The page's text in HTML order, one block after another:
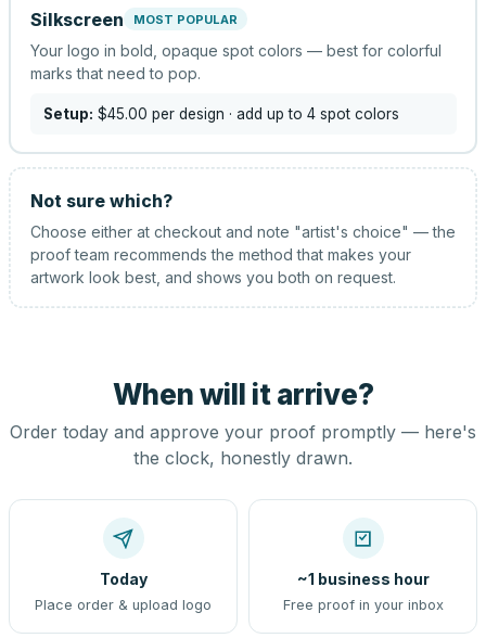
Silkscreen MOST POPULAR
Your logo in bold, opaque spot colors — best for colorful
marks that need to pop.
Setup: $45.00 per design · add up to 4 spot colors
Not sure which?
Choose either at checkout and note "artist's choice" — the
proof team recommends the method that makes your
artwork look best, and shows you both on request.
When will it arrive?
Order today and approve your proof promptly — here's
the clock, honestly drawn.
Today
Place order & upload logo
~1 business hour
Free proof in your inbox